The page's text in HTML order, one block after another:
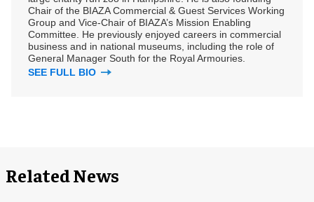
Chair of the BIAZA Commercial & Guest Services Working
Group and Vice-Chair of BIAZA’s Mission Enabling
Committee. He previously enjoyed careers in commercial
business and in national museums, including the role of
General Manager South for the Royal Armouries.
SEE FULL BIO
Related News